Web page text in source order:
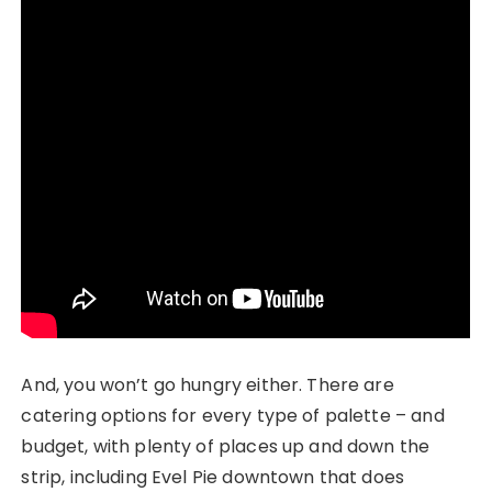
And, you won’t go hungry either. There are
catering options for every type of palette – and
budget, with plenty of places up and down the
strip, including Evel Pie downtown that does